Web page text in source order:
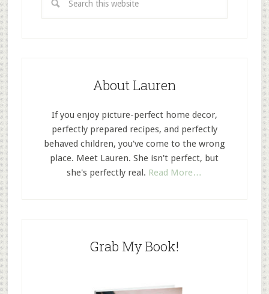
About Lauren
If you enjoy picture-perfect home decor,
perfectly prepared recipes, and perfectly
behaved children, you've come to the wrong
place. Meet Lauren. She isn't perfect, but
she's perfectly real. Read More…
Grab My Book!